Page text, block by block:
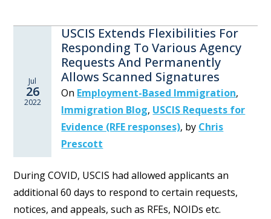
Jul
26
2022
USCIS Extends Flexibilities For
Responding To Various Agency
Requests And Permanently
Allows Scanned Signatures
On Employment-Based Immigration,
Immigration Blog, USCIS Requests for
Evidence (RFE responses), by Chris
Prescott
During COVID, USCIS had allowed applicants an
additional 60 days to respond to certain requests,
notices, and appeals, such as RFEs, NOIDs etc.